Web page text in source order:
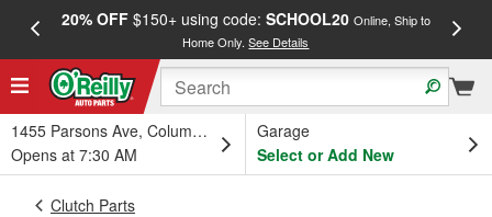
20% OFF$150+ using code: SCHOOL20 Online, Ship to
Home Only.See Details
1455 Parsons Ave, Columbus, OH
Opens at 7:30 AM
Garage
Select or Add New
Clutch Parts